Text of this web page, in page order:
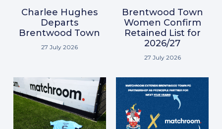
Charlee Hughes
Departs
Brentwood Town
27 July 2026
Brentwood Town
Women Confirm
Retained List for
2026/27
27 July 2026